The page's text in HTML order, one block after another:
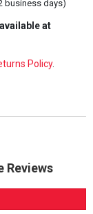
business days)
at
Policy.
Reviews